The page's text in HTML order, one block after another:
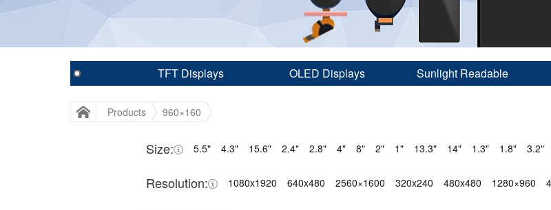
TFT Displays OLED Displays Sunlight Readable
Products 960×160
Size: 5.5" 4.3" 15.6" 2.4" 2.8" 4" 8" 2" 1" 13.3" 14" 1.3" 1.8" 3.2"
Resolution: 1080x1920 640x480 2560×1600 320x240 480x480 1280×960